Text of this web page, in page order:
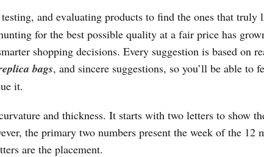
and evaluating products to find the ones that truly
for the best possible quality at a fair price has
shopping decisions. Every suggestion is based on
bags, and sincere suggestions, so you’ll be able to
it.
and thickness. It starts with two letters to show
the primary two numbers present the week of the 12
are the placement.